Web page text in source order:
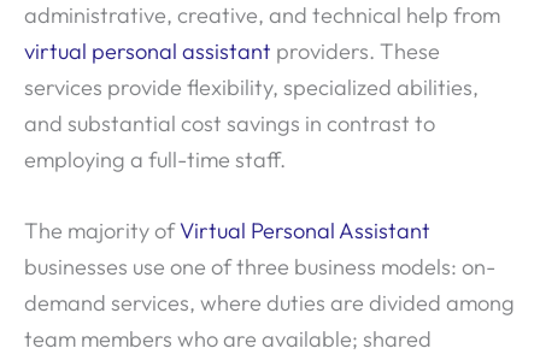
administrative, creative, and technical help from
virtual personal assistant providers. These
services provide flexibility, specialized abilities,
and substantial cost savings in contrast to
employing a full-time staff.
The majority ofVirtual Personal Assistant
businesses use one of three business models: on-
demand services, where duties are divided among
team members who are available; shared